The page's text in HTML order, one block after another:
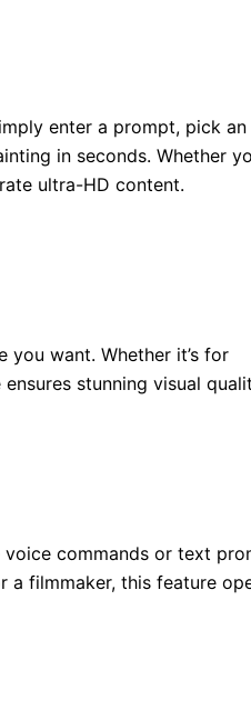
enter a prompt, pick
in seconds. Whether
ultra-HD content.
want. Whether it’s for
stunning visual
commands or text
a filmmaker, this feature